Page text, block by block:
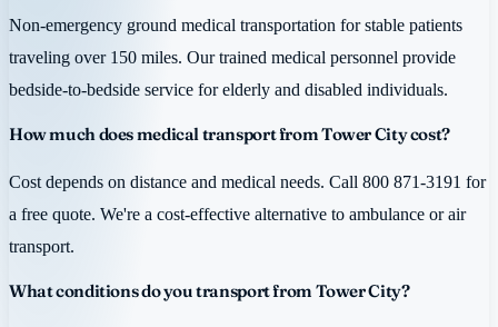
Non-emergency ground medical transportation for stable patients
traveling over 150 miles. Our trained medical personnel provide
bedside-to-bedside service for elderly and disabled individuals.
How much does medical transport from Tower City cost?
Cost depends on distance and medical needs. Call 800 871-3191 for
a free quote. We're a cost-effective alternative to ambulance or air
transport.
What conditions do you transport from Tower City?